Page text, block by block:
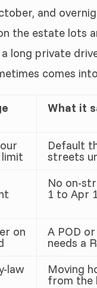
and
the estate lots
long private
comes
What it
Default
streets
No on-
1 to Apr
on A POD
needs a
law
Moving
from the